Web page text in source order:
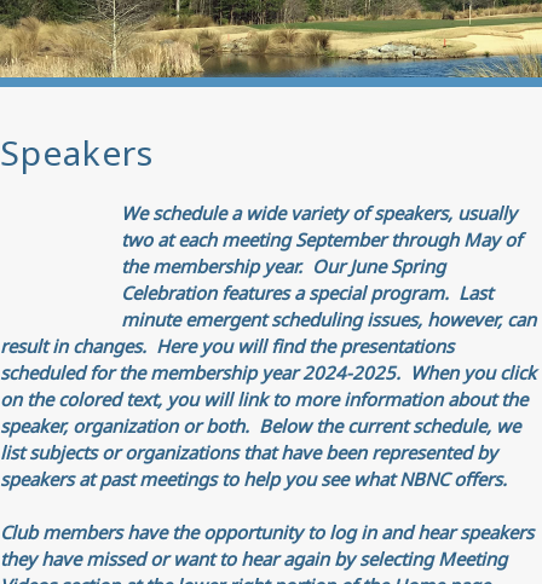
Speakers
We schedule a wide variety of speakers, usually
two at each meeting September through May of
the membership year. Our June Spring
Celebration features a special program. Last
minute emergent scheduling issues, however, can
result in changes. Here you will find the presentations
scheduled for the membership year 2024-2025. When you click
on the colored text, you will link to more information about the
speaker, organization or both. Below the current schedule, we
list subjects or organizations that have been represented by
speakers at past meetings to help you see what NBNC offers.
Club members have the opportunity to log in and hear speakers
they have missed or want to hear again by selecting Meeting